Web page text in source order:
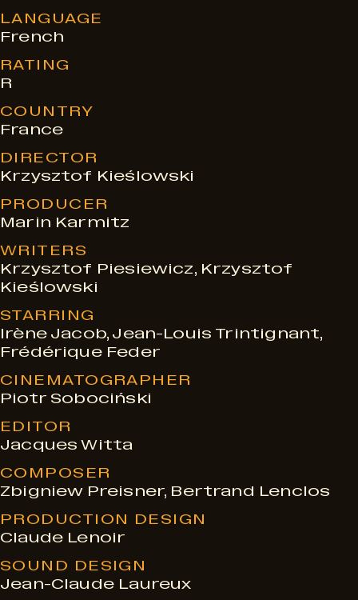
LANGUAGE
French
RATING
R
COUNTRY
France
DIRECTOR
Krzysztof Kieślowski
PRODUCER
Marin Karmitz
WRITERS
Krzysztof Piesiewicz, Krzysztof
Kieślowski
STARRING
Irène Jacob, Jean-Louis Trintignant,
Frédérique Feder
CINEMATOGRAPHER
Piotr Sobociński
EDITOR
Jacques Witta
COMPOSER
Zbigniew Preisner, Bertrand Lenclos
PRODUCTION DESIGN
Claude Lenoir
SOUND DESIGN
Jean-Claude Laureux